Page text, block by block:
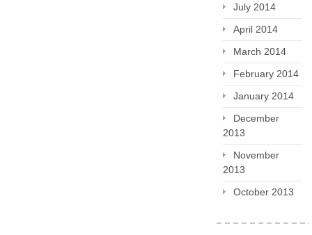
July 2014
April 2014
March 2014
February 2014
January 2014
December
2013
November
2013
October 2013